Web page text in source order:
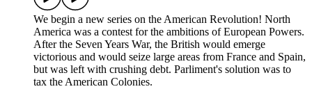
We begin a new series on the American Revolution! North
America was a contest for the ambitions of European Powers.
After the Seven Years War, the British would emerge
victorious and would seize large areas from France and Spain,
but was left with crushing debt. Parliment's solution was to
tax the American Colonies.